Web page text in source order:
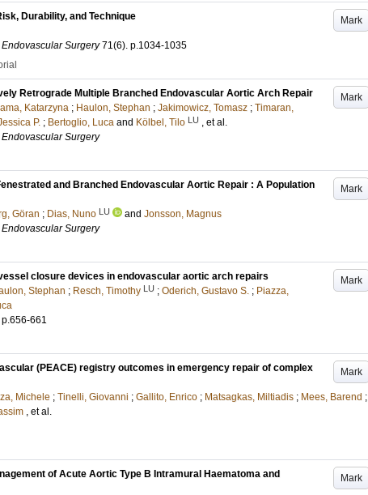
Mark
Durability, and Technique
Surgery 71(6). p.1034-1035
Mark
Retrograde Multiple Branched Endovascular Aortic Arch Repair
Katarzyna ; Haulon, Stephan ; Jakimowicz, Tomasz ; Timaran,
P. ; Bertoglio, Luca and Kölbel, Tilo LU , et al.
Surgery
Mark
and Branched Endovascular Aortic Repair : A Population
Göran ; Dias, Nuno LU and Jonsson, Magnus
Surgery
Mark
closure devices in endovascular aortic arch repairs
Stephan ; Resch, Timothy LU ; Oderich, Gustavo S. ; Piazza,
p.656-661
Mark
(PEACE) registry outcomes in emergency repair of complex
Michele ; Tinelli, Giovanni ; Gallito, Enrico ; Matsagkas, Miltiadis ; Mees, Barend ;
, et al.
Mark
of Acute Aortic Type B Intramural Haematoma and